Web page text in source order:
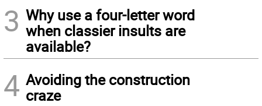
3 Why use a four-letter word
when classier insults are
available?
4 Avoiding the construction
craze